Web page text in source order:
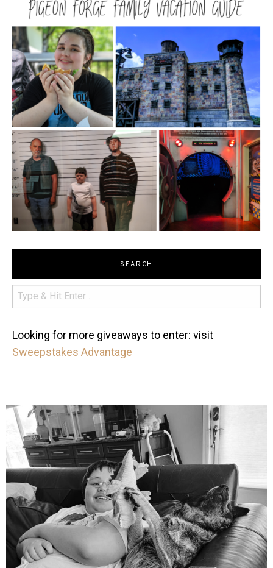
SEARCH
Looking for more giveaways to enter: visit
Sweepstakes Advantage
mdefined